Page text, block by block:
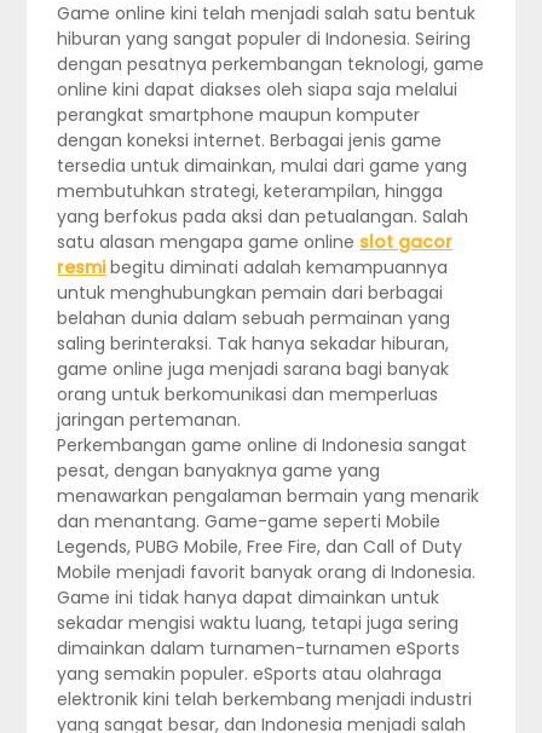
Game online kini telah menjadi salah satu bentuk
hiburan yang sangat populer di Indonesia. Seiring
dengan pesatnya perkembangan teknologi, game
online kini dapat diakses oleh siapa saja melalui
perangkat smartphone maupun komputer
dengan koneksi internet. Berbagai jenis game
tersedia untuk dimainkan, mulai dari game yang
membutuhkan strategi, keterampilan, hingga
yang berfokus pada aksi dan petualangan. Salah
satu alasan mengapa game online slot gacor
resmibegitu diminati adalah kemampuannya
untuk menghubungkan pemain dari berbagai
belahan dunia dalam sebuah permainan yang
saling berinteraksi. Tak hanya sekadar hiburan,
game online juga menjadi sarana bagi banyak
orang untuk berkomunikasi dan memperluas
jaringan pertemanan.
Perkembangan game online di Indonesia sangat
pesat, dengan banyaknya game yang
menawarkan pengalaman bermain yang menarik
dan menantang. Game-game seperti Mobile
Legends, PUBG Mobile, Free Fire, dan Call of Duty
Mobile menjadi favorit banyak orang di Indonesia.
Game ini tidak hanya dapat dimainkan untuk
sekadar mengisi waktu luang, tetapi juga sering
dimainkan dalam turnamen-turnamen eSports
yang semakin populer. eSports atau olahraga
elektronik kini telah berkembang menjadi industri
yang sangat besar, dan Indonesia menjadi salah